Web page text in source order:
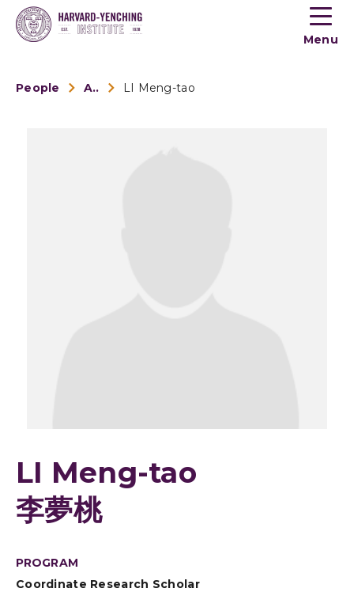
Toogle
menu
Menu
People Alumni LI Meng-tao
LI Meng-tao
李夢桃
PROGRAM
Coordinate Research Scholar